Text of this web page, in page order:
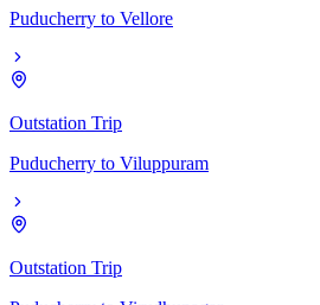
Puducherry to Vellore
Outstation Trip
Puducherry to Viluppuram
Outstation Trip